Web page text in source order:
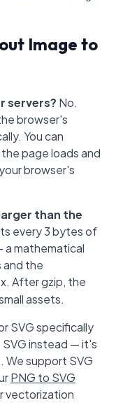
Image to
servers? No.
browser's
You can
page loads and
browser's
than the
every 3 bytes of
a mathematical
and the
After gzip, the
assets.
SVG specifically
instead — it's
We support SVG
PNG to SVG
vectorization